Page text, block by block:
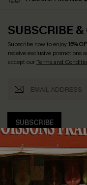
SUBSCRIBE &
Subscribe now to enjoy15%
receive exclusive promotions
accept ourTerms and
SUBSCRIBE
COMPANY INFO